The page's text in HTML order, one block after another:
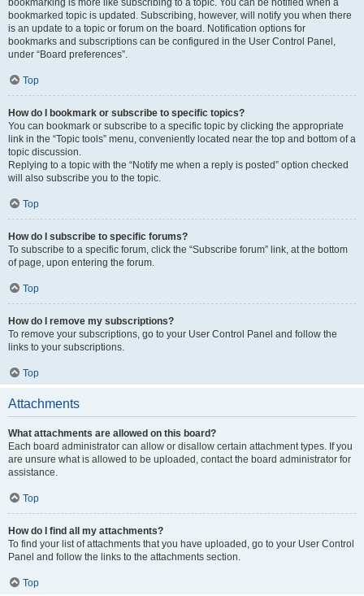
bookmarking is more like subscribing to a topic. You can be notified when a
bookmarked topic is updated. Subscribing, however, will notify you when there
is an update to a topic or forum on the board. Notification options for
bookmarks and subscriptions can be configured in the User Control Panel,
under “Board preferences”.
Top
How do I bookmark or subscribe to specific topics?
You can bookmark or subscribe to a specific topic by clicking the appropriate
link in the “Topic tools” menu, conveniently located near the top and bottom of a
topic discussion.
Replying to a topic with the “Notify me when a reply is posted” option checked
will also subscribe you to the topic.
Top
How do I subscribe to specific forums?
To subscribe to a specific forum, click the “Subscribe forum” link, at the bottom
of page, upon entering the forum.
Top
How do I remove my subscriptions?
To remove your subscriptions, go to your User Control Panel and follow the
links to your subscriptions.
Top
Attachments
What attachments are allowed on this board?
Each board administrator can allow or disallow certain attachment types. If you
are unsure what is allowed to be uploaded, contact the board administrator for
assistance.
Top
How do I find all my attachments?
To find your list of attachments that you have uploaded, go to your User Control
Panel and follow the links to the attachments section.
Top